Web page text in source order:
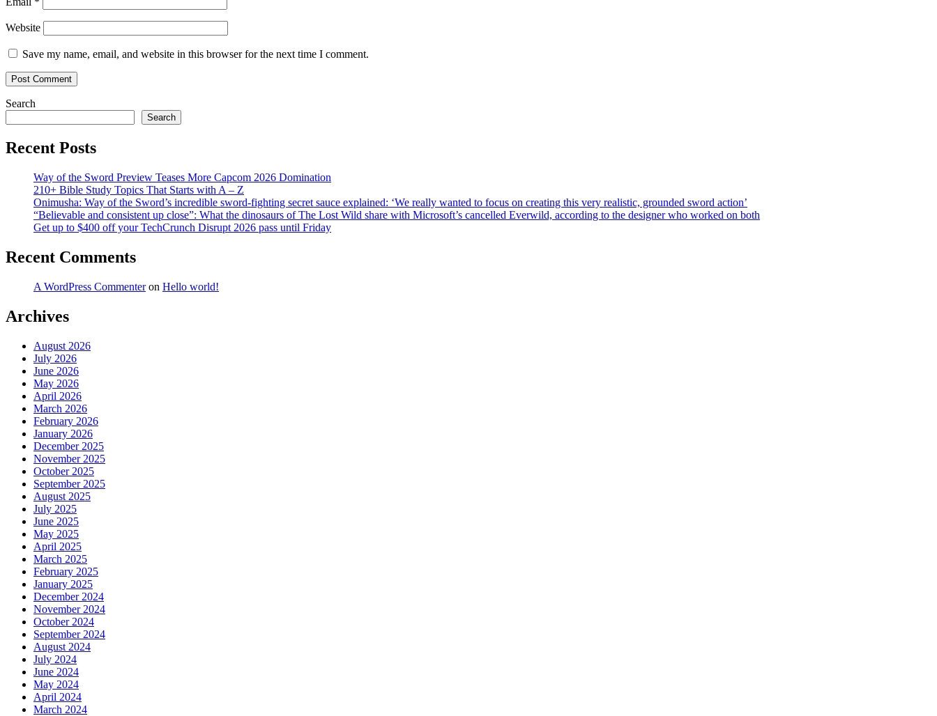
Website
Save my name, email, and website in this browser for the next time I comment.
Search
Search
Recent Posts
Way of the Sword Preview Teases More Capcom 2026 Domination
210+ Bible Study Topics That Starts with A – Z
Onimusha: Way of the Sword’s incredible sword-fighting secret sauce explained: ‘We really wanted to focus on creating this very realistic, grounded sword action’
“Believable and consistent up close”: What the dinosaurs of The Lost Wild share with Microsoft’s cancelled Everwild, according to the designer who worked on both
Get up to $400 off your TechCrunch Disrupt 2026 pass until Friday
Recent Comments
A WordPress Commenteron Hello world!
Archives
August 2026
July 2026
June 2026
May 2026
April 2026
March 2026
February 2026
January 2026
December 2025
November 2025
October 2025
September 2025
August 2025
July 2025
June 2025
May 2025
April 2025
March 2025
February 2025
January 2025
December 2024
November 2024
October 2024
September 2024
August 2024
July 2024
June 2024
May 2024
April 2024
March 2024